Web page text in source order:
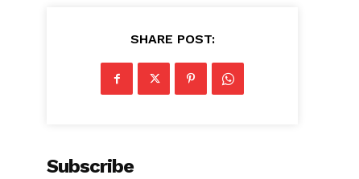
SHARE POST:
Subscribe